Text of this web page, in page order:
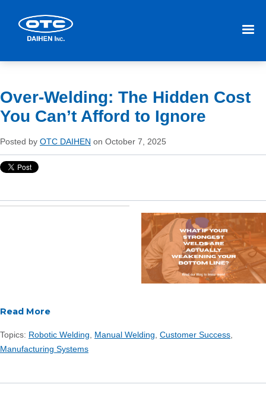
Over-Welding: The Hidden Cost
You Can’t Afford to Ignore
Posted by OTC DAIHEN on October 7, 2025
Read More
Topics: Robotic Welding Manual Welding Customer Success
Manufacturing Systems